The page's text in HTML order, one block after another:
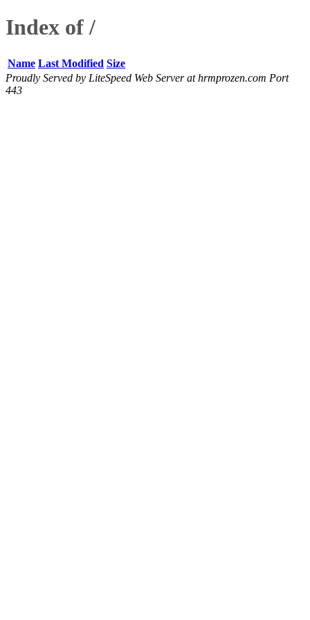
Index of /
Name Last Modified Size
Proudly Served by LiteSpeed Web Server at hrmprozen.com Port
443